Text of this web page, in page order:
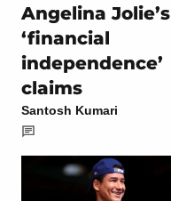
Angelina Jolie’s
‘financial
independence’
claims
Santosh Kumari